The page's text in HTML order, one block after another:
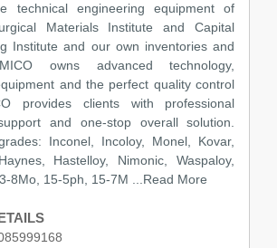
technical engineering equipment of
Materials Institute and Capital
Institute and our own inventories and
owns advanced technology,
and the perfect quality control
provides clients with professional
and one-stop overall solution.
Inconel, Incoloy, Monel, Kovar,
Hastelloy, Nimonic, Waspaloy,
8Mo, 15-5ph, 15-7M ...Read More